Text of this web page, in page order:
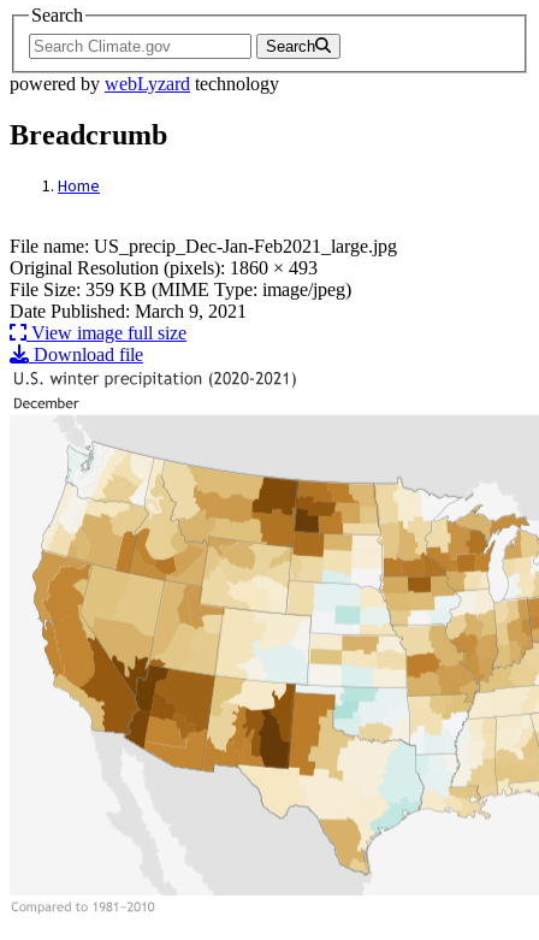
Search
Search
powered by webLyzard technology
Breadcrumb
Home
File: US_precip_Dec-Jan-
File name: US_precip_Dec-Jan-Feb2021_large.jpg
Original Resolution (pixels): 1860 × 493
File Size: 359 KB (MIME Type: image/jpeg)
Date Published: March 9, 2021
View image full size
Download file